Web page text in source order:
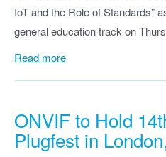
IoT and the Role of Standards”
general education track on
Read more
ONVIF to Hold
Plugfest in